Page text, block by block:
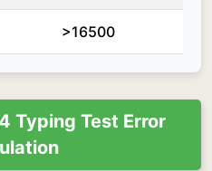
>16500
Typing Test Error